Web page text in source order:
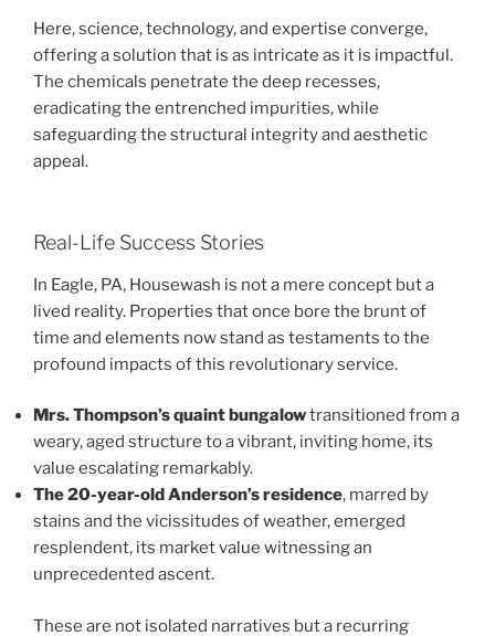
Here, science, technology, and expertise converge,
offering a solution that is as intricate as it is impactful.
The chemicals penetrate the deep recesses,
eradicating the entrenched impurities, while
safeguarding the structural integrity and aesthetic
appeal.
Real-Life Success Stories
In Eagle, PA, Housewash is not a mere concept but a
lived reality. Properties that once bore the brunt of
time and elements now stand as testaments to the
profound impacts of this revolutionary service.
Mrs. Thompson’s quaint bungalowtransitioned from a
weary, aged structure to a vibrant, inviting home, its
value escalating remarkably.
The 20-year-old Anderson’s residence, marred by
stains and the vicissitudes of weather, emerged
resplendent, its market value witnessing an
unprecedented ascent.
These are not isolated narratives but a recurring